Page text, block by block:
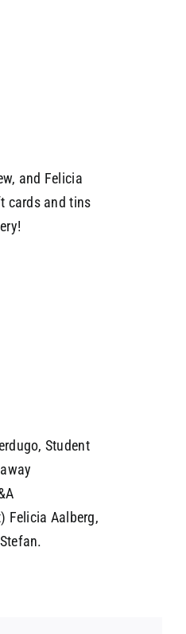
and Felicia
cards and tins
Student
Felicia Aalberg,